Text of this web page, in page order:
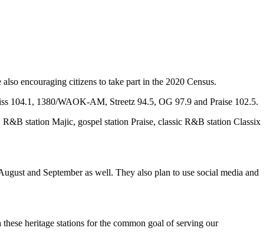
encouraging citizens to take part in the 2020 Census.
104.1, 1380/WAOK-AM, Streetz 94.5, OG 97.9 and Praise 102.5.
station Majic, gospel station Praise, classic R&B station Classix
and September as well. They also plan to use social media and
heritage stations for the common goal of serving our